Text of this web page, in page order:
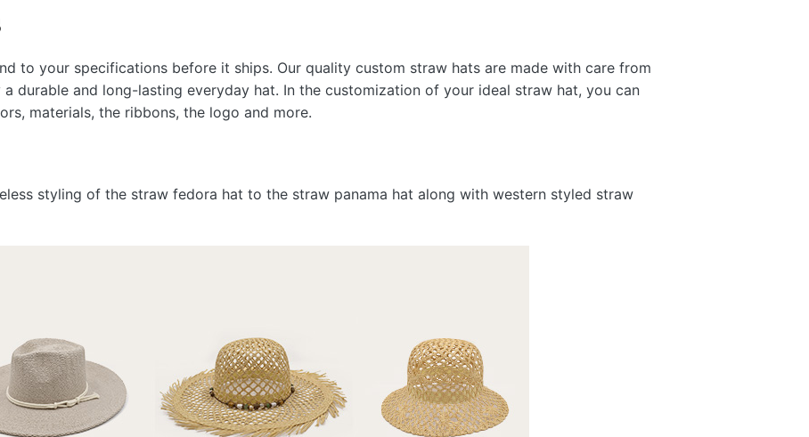
to your specifications before it ships. Our quality custom straw hats are made with care from
durable and long-lasting everyday hat. In the customization of your ideal straw hat, you can
materials, the ribbons, the logo and more.
styling of the straw fedora hat to the straw panama hat along with western styled straw